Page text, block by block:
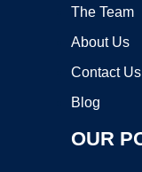
The Team
About Us
Contact Us
Blog
OUR